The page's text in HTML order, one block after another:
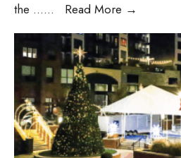
the …... Read More →